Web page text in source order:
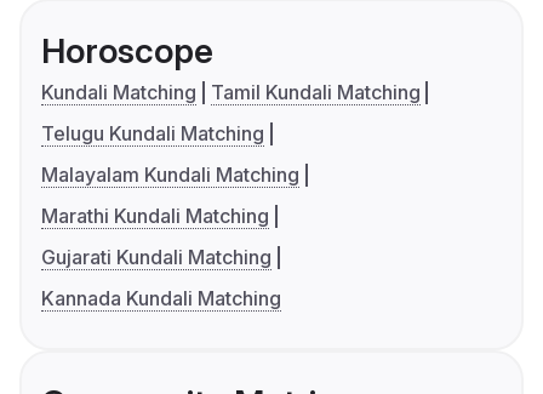
Horoscope
Kundali Matching
Tamil Kundali Matching
Telugu Kundali Matching
Malayalam Kundali Matching
Marathi Kundali Matching
Gujarati Kundali Matching
Kannada Kundali Matching